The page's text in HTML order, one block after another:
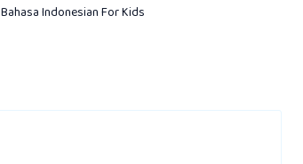
Bahasa Indonesian For Kids